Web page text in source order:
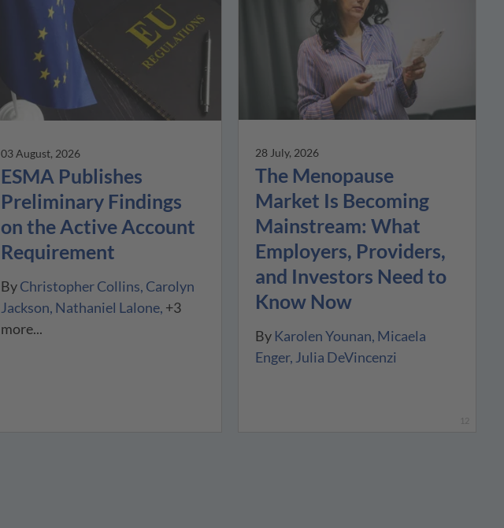
03 August, 2026
ESMA Publishes
Preliminary Findings
on the Active Account
Requirement
ByChristopher Collins Carolyn
Jackson Nathaniel Lalone +3
more...
28 July, 2026
The Menopause
Market Is Becoming
Mainstream: What
Employers, Providers,
and Investors Need to
Know Now
By Karolen Younan Micaela
Enger Julia DeVincenzi